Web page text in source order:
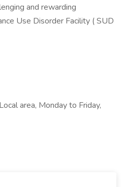
and rewarding
Use Disorder Facility ( SUD
area, Monday to Friday,